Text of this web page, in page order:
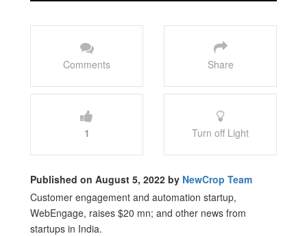
Comments Share
1 Turn off Light
Published on August 5, 2022 by NewCrop Team
Customer engagement and automation startup,
WebEngage, raises $20 mn; and other news from
startups in India.